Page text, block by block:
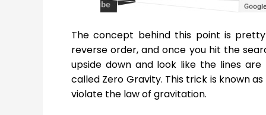
The concept behind this point is
reverse order, and once you hit the
upside down and look like the lines
called Zero Gravity. This trick is known
violate the law of gravitation.